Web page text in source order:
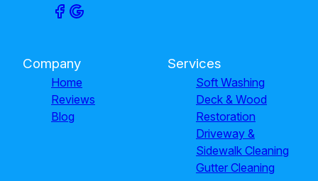
Company
Home
Reviews
Blog
Services
Soft Washing
Deck & Wood
Restoration
Driveway &
Sidewalk Cleaning
Gutter Cleaning